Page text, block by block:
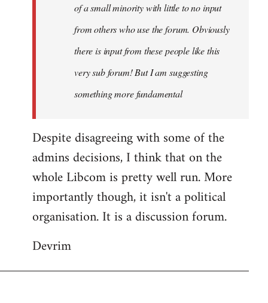
of a small minority with little to no input
from others who use the forum. Obviously
there is input from these people like this
very sub forum! But I am suggesting
something more fundamental
Despite disagreeing with some of the
admins decisions, I think that on the
whole Libcom is pretty well run. More
importantly though, it isn't a political
organisation. It is a discussion forum.
Devrim